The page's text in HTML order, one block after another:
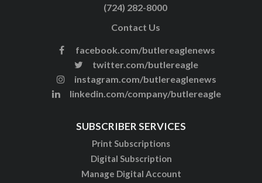
(724) 282-8000
Contact Us
facebook.com/butlereaglenews
twitter.com/butlereagle
instagram.com/butlereaglenews
linkedin.com/company/butlereagle
SUBSCRIBER SERVICES
Print Subscriptions
Digital Subscription
Manage Digital Account